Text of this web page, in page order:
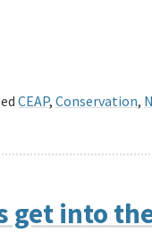
CEAP, Conservation,
get into